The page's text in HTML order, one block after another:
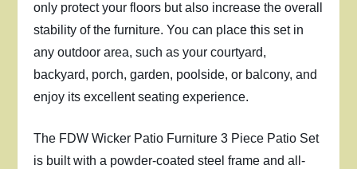
only protect your floors but also increase the overall
stability of the furniture. You can place this set in
any outdoor area, such as your courtyard,
backyard, porch, garden, poolside, or balcony, and
enjoy its excellent seating experience.
The FDW Wicker Patio Furniture 3 Piece Patio Set
is built with a powder-coated steel frame and all-